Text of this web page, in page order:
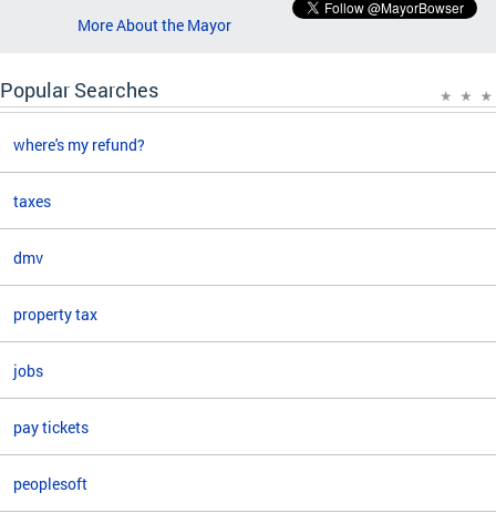
More About the Mayor
Popular Searches
where's my refund?
taxes
dmv
property tax
jobs
pay tickets
peoplesoft